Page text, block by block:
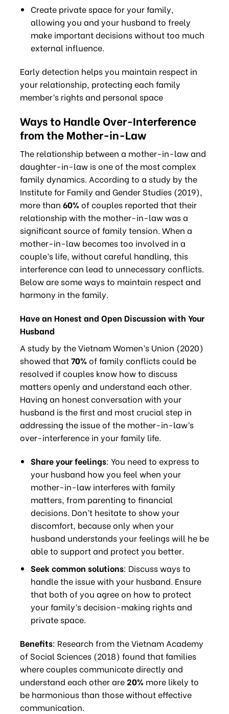
Create private space for your family,
allowing you and your husband to freely
make important decisions without too much
external influence.
Early detection helps you maintain respect in
your relationship, protecting each family
member’s rights and personal space
Ways to Handle Over-Interference
from the Mother-in-Law
The relationship between a mother-in-law and
daughter-in-law is one of the most complex
family dynamics. According to a study by the
Institute for Family and Gender Studies (2019),
more than 60% of couples reported that their
relationship with the mother-in-law was a
significant source of family tension. When a
mother-in-law becomes too involved in a
couple’s life, without careful handling, this
interference can lead to unnecessary conflicts.
Below are some ways to maintain respect and
harmony in the family.
Have an Honest and Open Discussion with Your
Husband
A study by the Vietnam Women’s Union (2020)
showed that70% of family conflicts could be
resolved if couples know how to discuss
matters openly and understand each other.
Having an honest conversation with your
husband is the first and most crucial step in
addressing the issue of the mother-in-law’s
over-interference in your family life.
Share your feelings: You need to express to
your husband how you feel when your
mother-in-law interferes with family
matters, from parenting to financial
decisions. Don’t hesitate to show your
discomfort, because only when your
husband understands your feelings will he be
able to support and protect you better.
Seek common solutions: Discuss ways to
handle the issue with your husband. Ensure
that both of you agree on how to protect
your family’s decision-making rights and
private space.
Benefits: Research from the Vietnam Academy
of Social Sciences (2018) found that families
where couples communicate directly and
understand each other are 20% more likely to
be harmonious than those without effective
communication.